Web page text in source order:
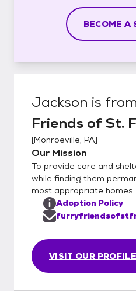
BECOME A
Jackson is
Friends of St.
[Monroeville, PA]
Our Mission
To provide care and
while finding them
most appropriate homes.
VISIT OUR
Adoption Policy